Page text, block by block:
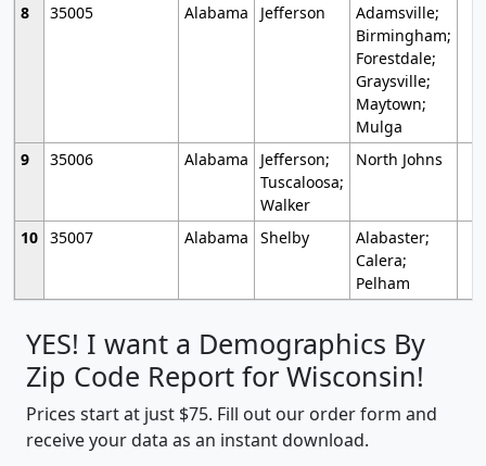
8
35005 Alabama Jefferson
Adamsville;
Birmingham;
Forestdale;
Graysville;
Maytown;
Mulga
9
35006 Alabama
Jefferson;
Tuscaloosa;
Walker
North Johns
10 35007 Alabama Shelby
Alabaster;
Calera;
Pelham
YES! I want a Demographics By
Zip Code Report for Wisconsin!
Prices start at just $75. Fill out our order form and
receive your data as an instant download.